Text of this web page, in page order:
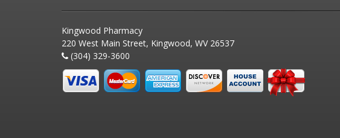
Kingwood Pharmacy
220 West Main Street, Kingwood, WV 26537
(304) 329-3600